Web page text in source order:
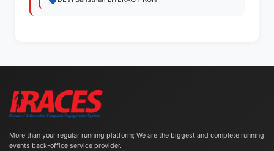
More than your regular running platform; We are the biggest and complete running
events back-office service provider.